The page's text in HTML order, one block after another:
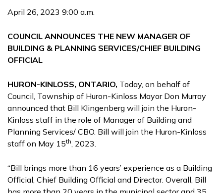
April 26, 2023 9:00 a.m.
COUNCIL ANNOUNCES THE NEW MANAGER OF
BUILDING & PLANNING SERVICES/CHIEF BUILDING
OFFICIAL
HURON-KINLOSS, ONTARIO, Today, on behalf of
Council, Township of Huron-Kinloss Mayor Don Murray
announced that Bill Klingenberg will join the Huron-
Kinloss staff in the role of Manager of Building and
Planning Services/ CBO. Bill will join the Huron-Kinloss
staff on May 15th, 2023.
“Bill brings more than 16 years’ experience as a Building
Official, Chief Building Official and Director. Overall, Bill